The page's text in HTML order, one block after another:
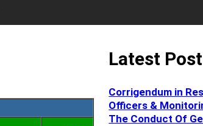
Latest Post
Corrigendum in
Officers &
The Conduct Of